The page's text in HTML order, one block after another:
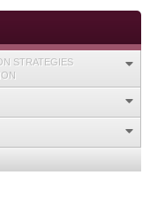
STRATEGIES